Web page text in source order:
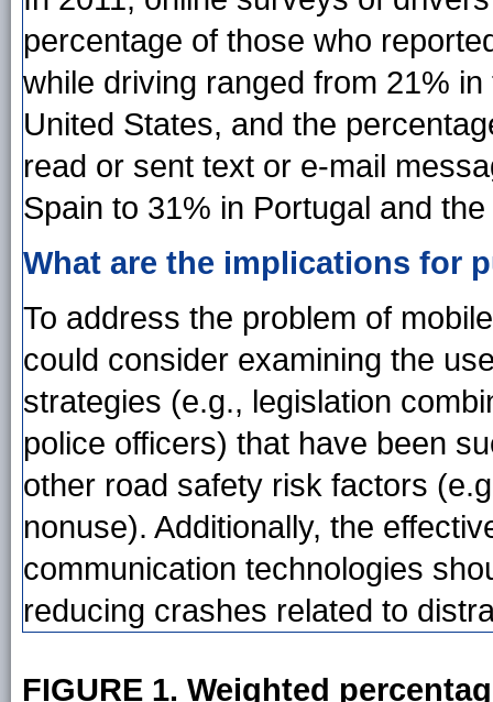
percentage of those who
while driving ranged from 21%
United States, and the
read or sent text or e-mail
Spain to 31% in Portugal and
What are the implications for
To address the problem of
could consider examining the
strategies (e.g., legislation
police officers) that have been
other road safety risk factors
nonuse). Additionally, the
communication technologies
reducing crashes related to
FIGURE 1. Weighted